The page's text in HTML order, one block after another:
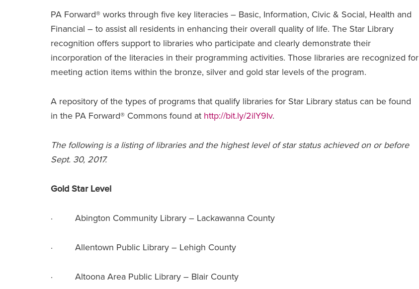
PA Forward® works through five key literacies – Basic, Information, Civic & Social, Health and
Financial – to assist all residents in enhancing their overall quality of life. The Star Library
recognition offers support to libraries who participate and clearly demonstrate their
incorporation of the literacies in their programming activities. Those libraries are recognized for
meeting action items within the bronze, silver and gold star levels of the program.
A repository of the types of programs that qualify libraries for Star Library status can be found
in the PA Forward® Commons found at http://bit.ly/2ilY9Iv.
The following is a listing of libraries and the highest level of star status achieved on or before
Sept. 30, 2017.
Gold Star Level
· Abington Community Library – Lackawanna County
· Allentown Public Library – Lehigh County
· Altoona Area Public Library – Blair County